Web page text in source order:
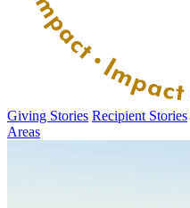
Giving Stories Recipient Stories
Areas